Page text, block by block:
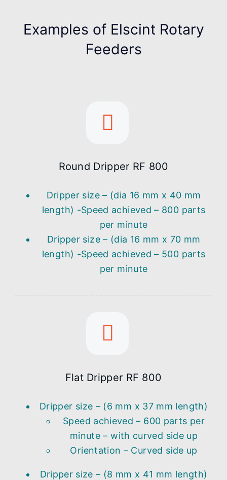
Examples of Elscint Rotary
Feeders
Round Dripper RF 800
Dripper size – (dia 16 mm x 40 mm
length) -Speed achieved – 800 parts
per minute
Dripper size – (dia 16 mm x 70 mm
length) -Speed achieved – 500 parts
per minute
Flat Dripper RF 800
Dripper size – (6 mm x 37 mm length)
Speed achieved – 600 parts per
minute – with curved side up
Orientation – Curved side up
Dripper size – (8 mm x 41 mm length)